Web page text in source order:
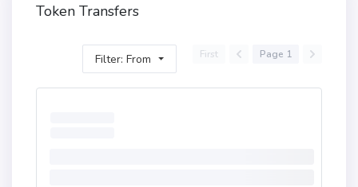
Token Transfers
Filter: From First Page 1